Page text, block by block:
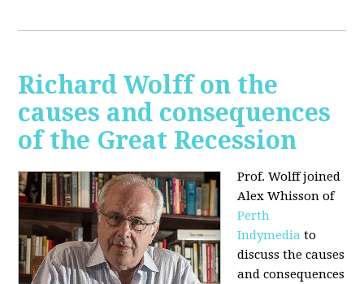
Richard Wolff on the
causes and consequences
of the Great Recession
Prof. Wolffjoined
Alex Whisson of
Perth
Indymedia to
discuss the causes
and consequences